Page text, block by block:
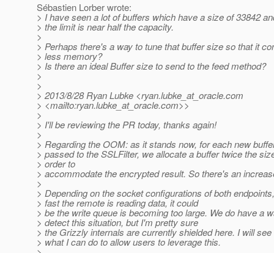
Sébastien Lorber wrote:
> I have seen a lot of buffers which have a size of 33842
> the limit is near half the capacity.
>
> Perhaps there's a way to tune that buffer size so that it
> less memory?
> Is there an ideal Buffer size to send to the feed method?
>
>
> 2013/8/28 Ryan Lubke <ryan.lubke_at_oracle.com
> <mailto:ryan.lubke_at_oracle.com>>
>
> I'll be reviewing the PR today, thanks again!
>
> Regarding the OOM: as it stands now, for each new
> passed to the SSLFilter, we allocate a buffer twice the
> order to
> accommodate the encrypted result. So there's an
>
> Depending on the socket configurations of both
> fast the remote is reading data, it could
> be the write queue is becoming too large. We do have a
> detect this situation, but I'm pretty sure
> the Grizzly internals are currently shielded here. I will see
> what I can do to allow users to leverage this.